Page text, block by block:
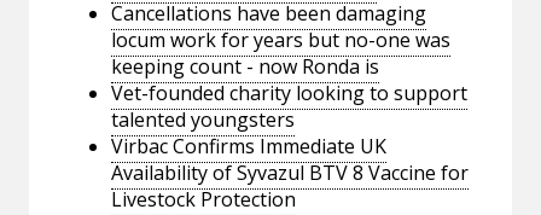
Cancellations have been damaging
locum work for years but no-one was
keeping count - now Ronda is
Vet-founded charity looking to support
talented youngsters
Virbac Confirms Immediate UK
Availability of Syvazul BTV 8 Vaccine for
Livestock Protection